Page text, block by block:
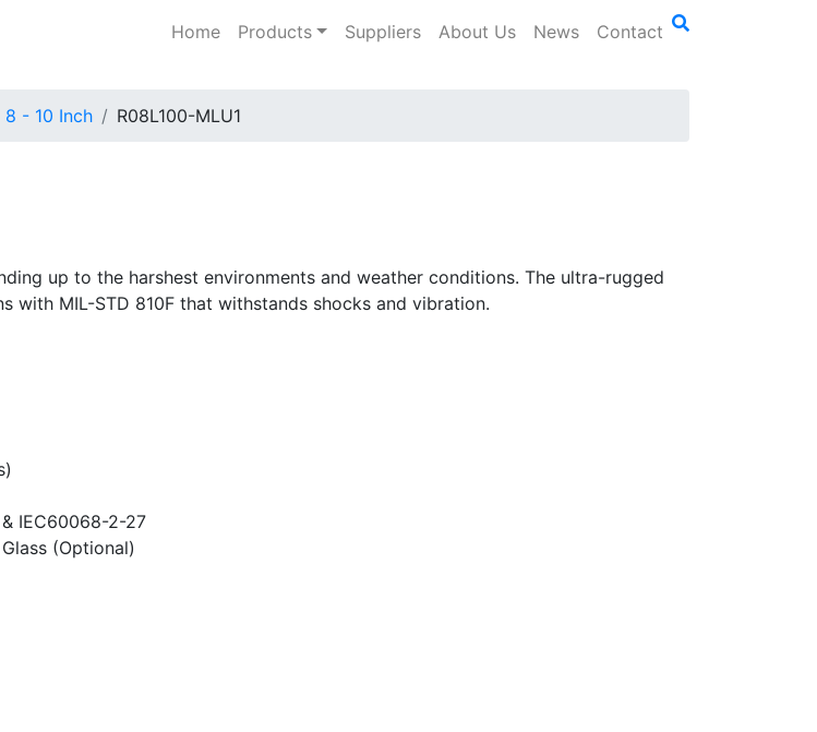
Home Products Suppliers About Us News Contact
8 - 10 Inch R08L100-MLU1
up to the harshest environments and weather conditions. The ultra-rugged
MIL-STD 810F that withstands shocks and vibration.
IEC60068-2-27
(Optional)